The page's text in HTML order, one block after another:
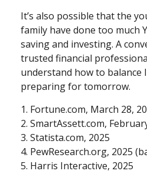
It’s also possible that the
family have done too much
saving and investing. A
trusted financial
understand how to balance
preparing for tomorrow.
1. Fortune.com, March 28,
2. SmartAssett.com,
3. Statista.com, 2025
4. PewResearch.org, 2025
5. Harris Interactive, 2025